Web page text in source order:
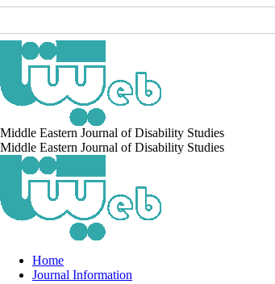
Middle Eastern Journal of Disability Studies
Middle Eastern Journal of Disability Studies
Home
Journal Information